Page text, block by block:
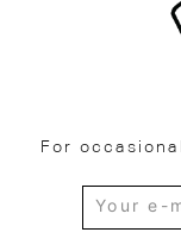
For